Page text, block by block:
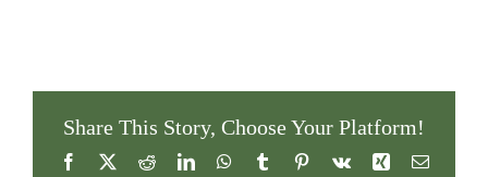
Share This Story, Choose Your Platform!
Facebook
X RedditLinkedInWhatsApp
Tumblr Pinterest
Vk Xing Email